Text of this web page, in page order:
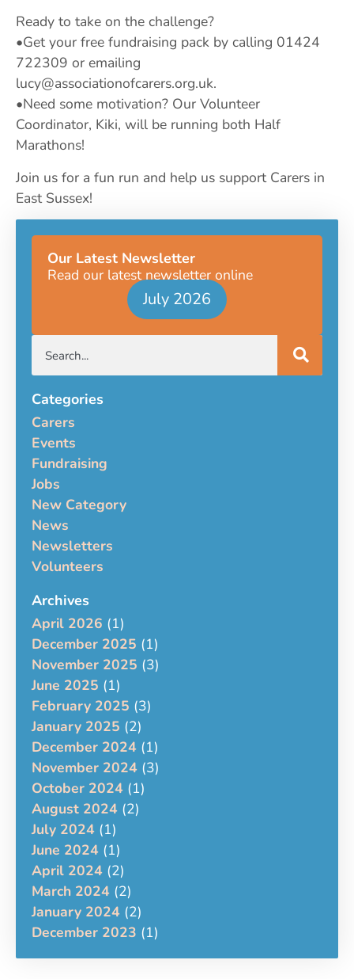
Ready to take on the challenge?
•Get your free fundraising pack by calling 01424
722309 or emailing
lucy@associationofcarers.org.uk.
•Need some motivation? Our Volunteer
Coordinator, Kiki, will be running both Half
Marathons!
Join us for a fun run and help us support Carers in
East Sussex!
Our Latest Newsletter
Read our latest newsletter online
July 2026
Categories
Carers
Events
Fundraising
Jobs
New Category
News
Newsletters
Volunteers
Archives
April 2026 (1)
December 2025 (1)
November 2025 (3)
June 2025 (1)
February 2025 (3)
January 2025 (2)
December 2024 (1)
November 2024 (3)
October 2024 (1)
August 2024 (2)
July 2024 (1)
June 2024 (1)
April 2024 (2)
March 2024 (2)
January 2024 (2)
December 2023 (1)